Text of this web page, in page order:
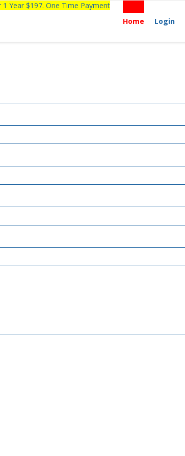
Year $197. One Time Payment
Home
Login